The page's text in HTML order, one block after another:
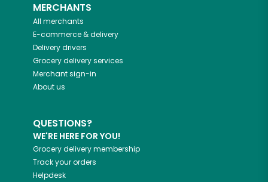
MERCHANTS
All merchants
E-commerce & delivery
Delivery drivers
Grocery delivery services
Merchant sign-in
About us
QUESTIONS?
WE'RE HERE FOR YOU!
Grocery delivery membership
Track your orders
Helpdesk